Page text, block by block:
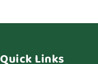
Quick Links